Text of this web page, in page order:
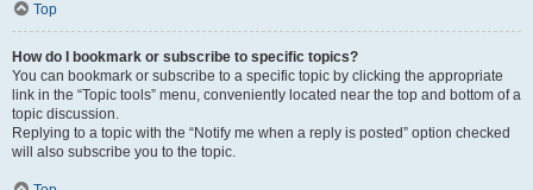
Top
How do I bookmark or subscribe to specific topics?
You can bookmark or subscribe to a specific topic by clicking the appropriate
link in the “Topic tools” menu, conveniently located near the top and bottom of a
topic discussion.
Replying to a topic with the “Notify me when a reply is posted” option checked
will also subscribe you to the topic.